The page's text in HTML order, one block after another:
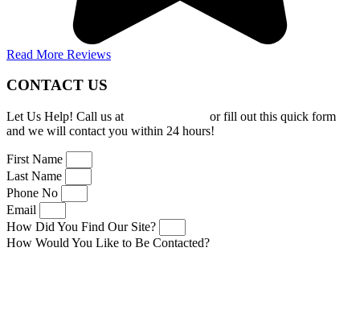
Read More Reviews
CONTACT US
Let Us Help! Call us at
or fill out this quick form
and we will contact you within 24 hours!
First Name
Last Name
Phone No
Email
How Did You Find Our Site?
How Would You Like to Be Contacted?